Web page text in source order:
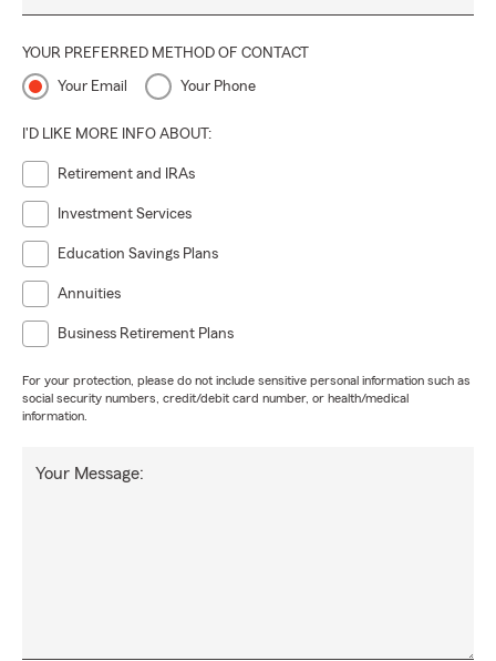
YOUR PREFERRED METHOD OF CONTACT
Your Email Your Phone
I'D LIKE MORE INFO ABOUT:
Retirement and IRAs
Investment Services
Education Savings Plans
Annuities
Business Retirement Plans
For your protection, please do not include sensitive personal information such as
social security numbers, credit/debit card number, or health/medical
information.
Your Message: